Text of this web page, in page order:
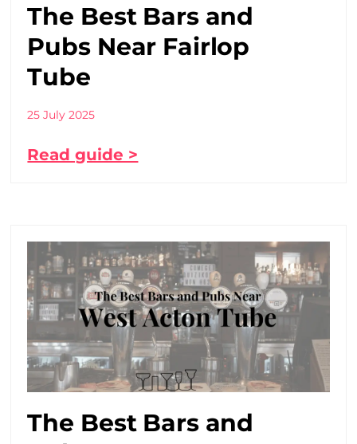
The Best Bars and
Pubs Near Fairlop
Tube
25 July 2025
Read guide >
The Best Bars and